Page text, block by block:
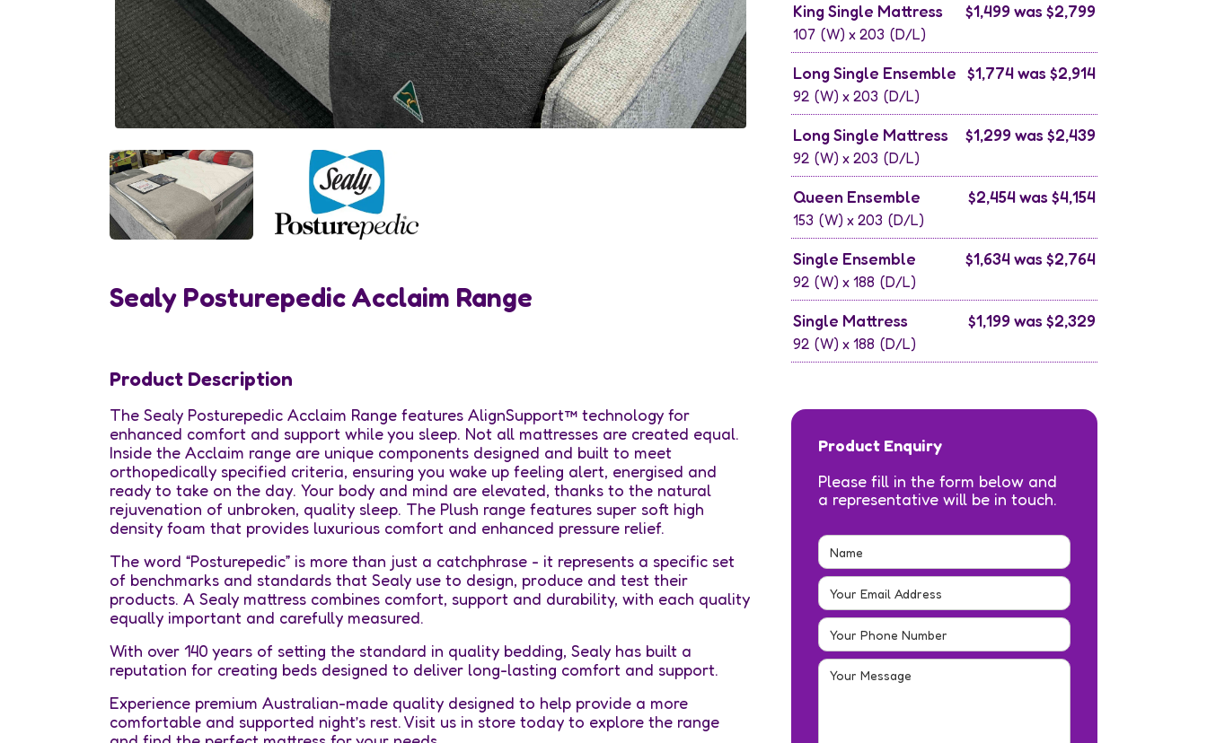
Sealy Posturepedic Acclaim Range
Product Description
The Sealy Posturepedic Acclaim Range features AlignSupport™ technology for
enhanced comfort and support while you sleep. Not all mattresses are created equal.
Inside the Acclaim range are unique components designed and built to meet
orthopedically specified criteria, ensuring you wake up feeling alert, energised and
ready to take on the day. Your body and mind are elevated, thanks to the natural
rejuvenation of unbroken, quality sleep. The Plush range features super soft high
density foam that provides luxurious comfort and enhanced pressure relief.
The word “Posturepedic” is more than just a catchphrase - it represents a specific set
of benchmarks and standards that Sealy use to design, produce and test their
products. A Sealy mattress combines comfort, support and durability, with each quality
equally important and carefully measured.
With over 140 years of setting the standard in quality bedding, Sealy has built a
reputation for creating beds designed to deliver long-lasting comfort and support.
Experience premium Australian-made quality designed to help provide a more
comfortable and supported night’s rest. Visit us in store today to explore the range
King Single Mattress $1,499 was $2,799
107 (W) x 203 (D/L)
Long Single Ensemble $1,774 was $2,914
92 (W) x 203 (D/L)
Long Single Mattress $1,299 was $2,439
92 (W) x 203 (D/L)
Queen Ensemble $2,454 was $4,154
153 (W) x 203 (D/L)
Single Ensemble $1,634 was $2,764
92 (W) x 188 (D/L)
Single Mattress $1,199 was $2,329
92 (W) x 188 (D/L)
Product Enquiry
Please fill in the form below and
a representative will be in touch.